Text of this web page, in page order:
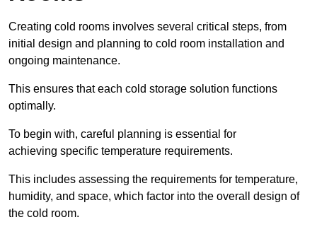
Creating cold rooms involves several critical steps, from
initial design and planning to cold room installation and
ongoing maintenance.
This ensures that each cold storage solution functions
optimally.
To begin with, careful planning is essential for
achieving specific temperature requirements.
This includes assessing the requirements for temperature,
humidity, and space, which factor into the overall design of
the cold room.